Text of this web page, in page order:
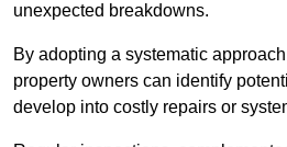
unexpected breakdowns.
By adopting a systematic
property owners can identify
develop into costly repairs or